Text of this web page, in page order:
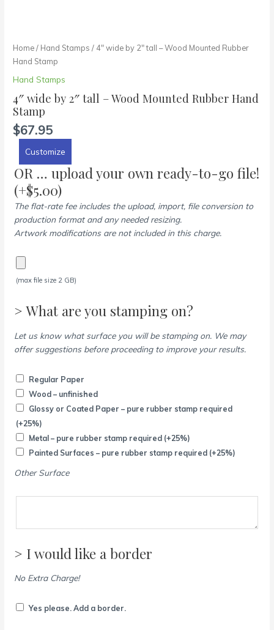
Home/ Hand Stamps / 4″ wide by 2″ tall – Wood Mounted Rubber
Hand Stamp
Hand Stamps
4″ wide by 2″ tall – Wood Mounted Rubber Hand
Stamp
$67.95
Customize
OR … upload your own ready-to-go file!
(+$5.00)
The flat-rate fee includes the upload, import, file conversion to
production format and any needed resizing.
Artwork modifications are not included in this charge.
(max file size 2 GB)
> What are you stamping on?
Let us know what surface you will be stamping on. We may
offer suggestions before proceeding to improve your results.
Regular Paper
Wood – unfinished
Glossy or Coated Paper – pure rubber stamp required
(+25%)
Metal – pure rubber stamp required (+25%)
Painted Surfaces – pure rubber stamp required (+25%)
Other Surface
> I would like a border
No Extra Charge!
Yes please. Add a border.